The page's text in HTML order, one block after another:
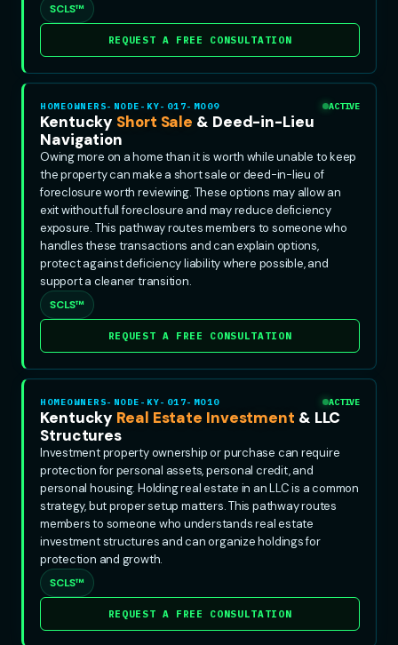
SCLS™
REQUEST A FREE CONSULTATION
HOMEOWNERS-NODE-KY-017-MO09 ACTIVE
Kentucky Short Sale & Deed-in-Lieu
Navigation
Owing more on a home than it is worth while unable to keep
the property can make a short sale or deed-in-lieu of
foreclosure worth reviewing. These options may allow an
exit without full foreclosure and may reduce deficiency
exposure. This pathway routes members to someone who
handles these transactions and can explain options,
protect against deficiency liability where possible, and
support a cleaner transition.
SCLS™
REQUEST A FREE CONSULTATION
HOMEOWNERS-NODE-KY-017-MO10 ACTIVE
Kentucky Real Estate Investment & LLC
Structures
Investment property ownership or purchase can require
protection for personal assets, personal credit, and
personal housing. Holding real estate in an LLC is a common
strategy, but proper setup matters. This pathway routes
members to someone who understands real estate
investment structures and can organize holdings for
protection and growth.
SCLS™
REQUEST A FREE CONSULTATION